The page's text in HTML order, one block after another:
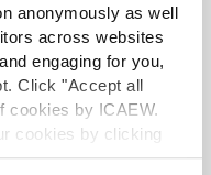
anonymously as well
across websites
engaging for you,
Click "Accept all
cookies by ICAEW.
cookies by clicking
on about the cookies
watching
Interest